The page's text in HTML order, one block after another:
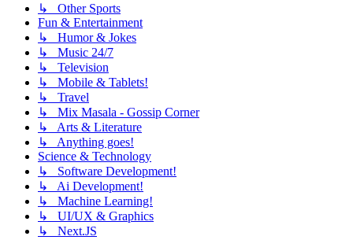
↳ Other Sports
Fun & Entertainment
↳ Humor & Jokes
↳ Music 24/7
↳ Television
↳ Mobile & Tablets!
↳ Travel
↳ Mix Masala - Gossip Corner
↳ Arts & Literature
↳ Anything goes!
Science & Technology
↳ Software Development!
↳ Ai Development!
↳ Machine Learning!
↳ UI/UX & Graphics
↳ Next.JS